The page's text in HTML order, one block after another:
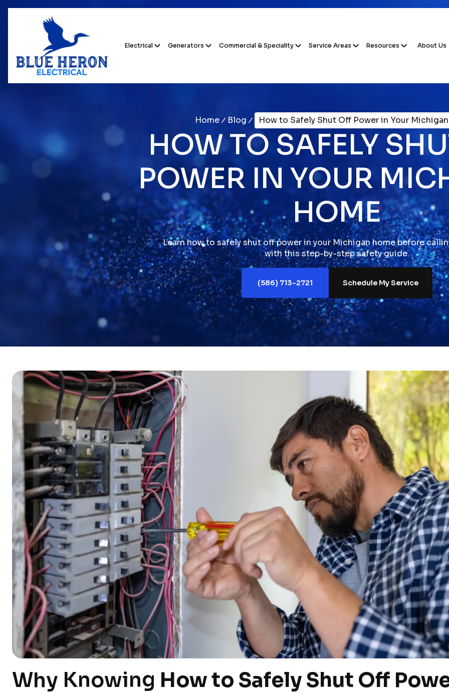
Electrical Generators Commercial & Speciality Service Areas Resources About Us
Home Blog How to Safely Shut Off Power in Your
HOW TO SAFELY
POWER IN YOUR
HOME
Learn how to safely shut off power in your Michigan home before
with this step-by-step safety guide.
(586) 713-2721 Schedule My Service
Why Knowing How to Safely Shut Off